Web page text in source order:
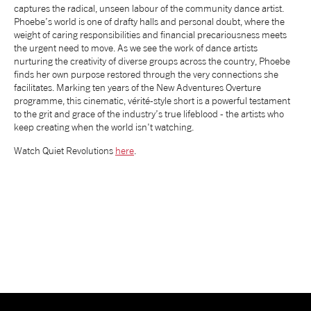
NEWS
ABOUT US
TAKE PART
SUPPORT US
Access Contact Opportunities
captures the radical, unseen labour of the community dance artist.
Phoebe’s world is one of drafty halls and personal doubt, where the
weight of caring responsibilities and financial precariousness meets
the urgent need to move. As we see the work of dance artists
nurturing the creativity of diverse groups across the country, Phoebe
finds her own purpose restored through the very connections she
facilitates. Marking ten years of the New Adventures Overture
programme, this cinematic, vérité-style short is a powerful testament
to the grit and grace of the industry’s true lifeblood - the artists who
keep creating when the world isn't watching.
Watch Quiet Revolutions here